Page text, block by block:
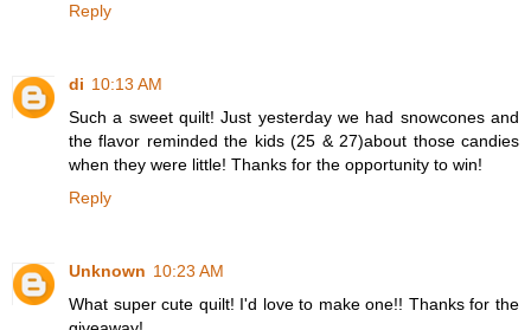
Reply
di 10:13 AM
Such a sweet quilt! Just yesterday we had snowcones and
the flavor reminded the kids (25 & 27)about those candies
when they were little! Thanks for the opportunity to win!
Reply
Unknown 10:23 AM
What super cute quilt! I'd love to make one!! Thanks for the